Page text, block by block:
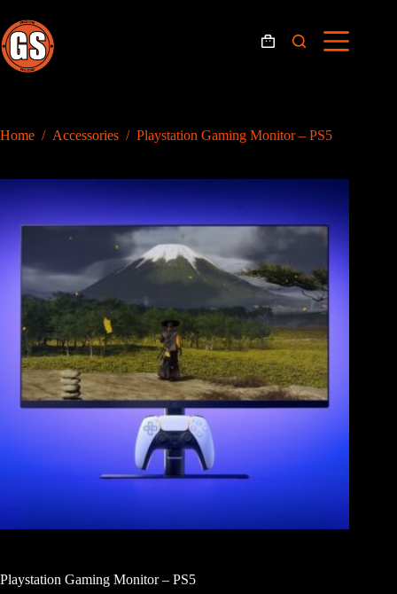
content
Shopping
Home / Accessories / Playstation Gaming Monitor – PS5
Playstation Gaming Monitor – PS5